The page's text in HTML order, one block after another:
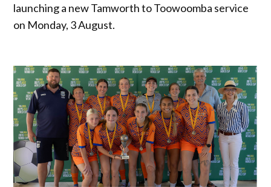
launching a new Tamworth to Toowoomba service
on Monday, 3 August.